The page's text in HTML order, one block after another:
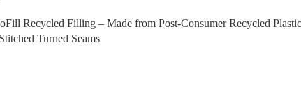
Recycled Filling – Made from Post-Consumer Recycled
Turned Seams